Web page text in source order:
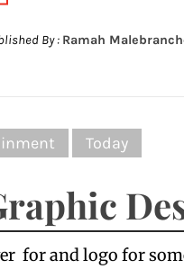
By : Ramah
Today
for and logo for